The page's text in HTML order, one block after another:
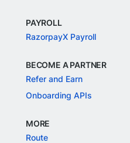
PAYROLL
RazorpayX Payroll
BECOME A PARTNER
Refer and Earn
Onboarding APIs
MORE
Route